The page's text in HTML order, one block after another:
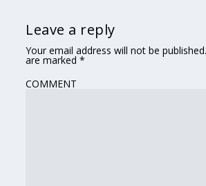
Leave a reply
Your email address will not be published.
are marked*
COMMENT